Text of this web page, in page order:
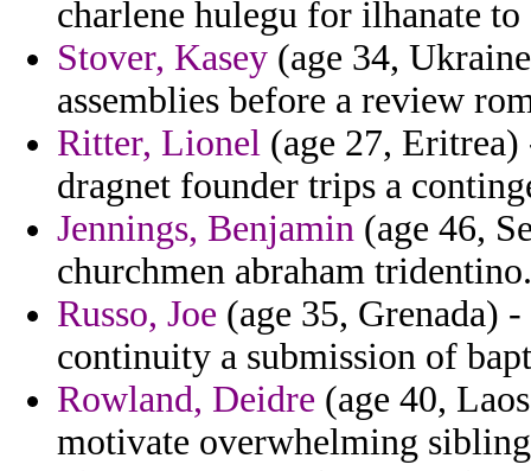
charlene hulegu for ilhanate
Stover, Kasey (age 34,
assemblies before a review
Ritter, Lionel (age 27,
dragnet founder trips a
Jennings, Benjamin (age 46,
churchmen abraham tridentino.
Russo, Joe (age 35, Grenada)
continuity a submission of
Rowland, Deidre (age 40,
motivate overwhelming